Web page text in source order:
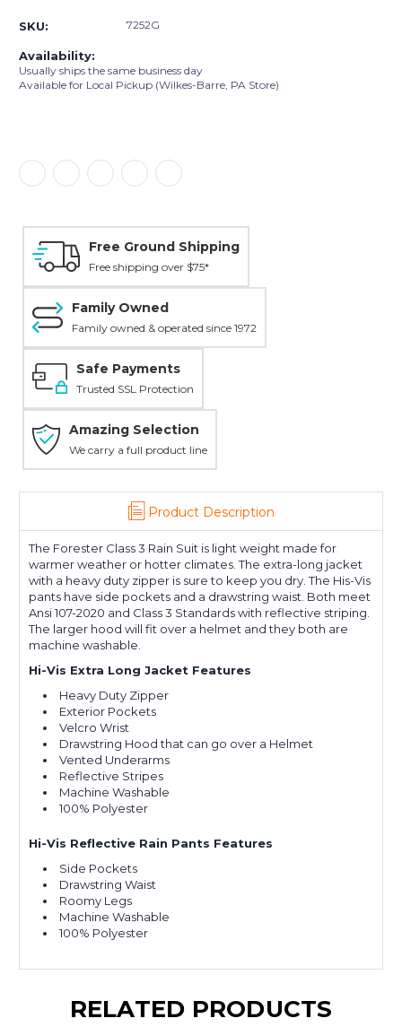
SKU: 7252G
Availability:
Usually ships the same business day
Available for Local Pickup (Wilkes-Barre, PA Store)
Free Ground Shipping
Free shipping over $75*
Family Owned
Family owned & operated since 1972
Safe Payments
Trusted SSL Protection
Amazing Selection
We carry a full product line
Product Description
The Forester Class 3 Rain Suit is light weight made for
warmer weather or hotter climates. The extra-long jacket
with a heavy duty zipper is sure to keep you dry. The His-Vis
pants have side pockets and a drawstring waist. Both meet
Ansi 107-2020 and Class 3 Standards with reflective striping.
The larger hood will fit over a helmet and they both are
machine washable.
Hi-Vis Extra Long Jacket Features
Heavy Duty Zipper
Exterior Pockets
Velcro Wrist
Drawstring Hood that can go over a Helmet
Vented Underarms
Reflective Stripes
Machine Washable
100% Polyester
Hi-Vis Reflective Rain Pants Features
Side Pockets
Drawstring Waist
Roomy Legs
Machine Washable
100% Polyester
RELATED PRODUCTS